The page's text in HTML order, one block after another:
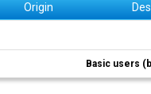
Origin
Basic users